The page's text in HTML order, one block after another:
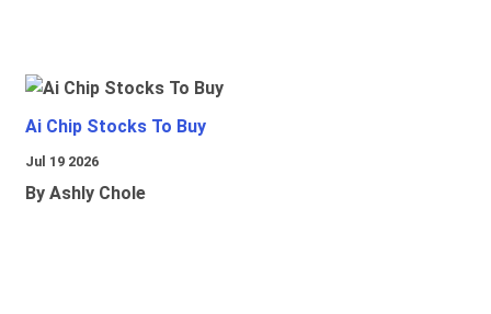
Ai Chip Stocks To Buy
Jul 19 2026
By Ashly Chole